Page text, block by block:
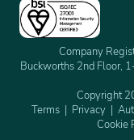
Company
Buckworths 2nd Floor,
Copyright
Terms
Privacy
Cookie